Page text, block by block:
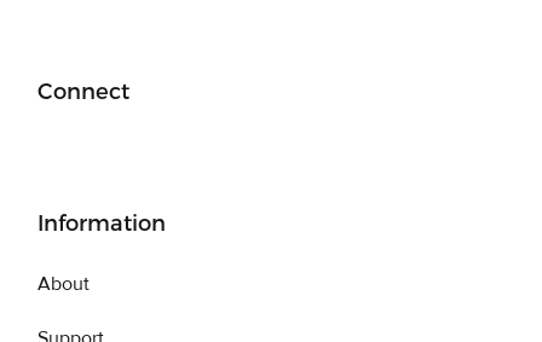
Connect
Information
About